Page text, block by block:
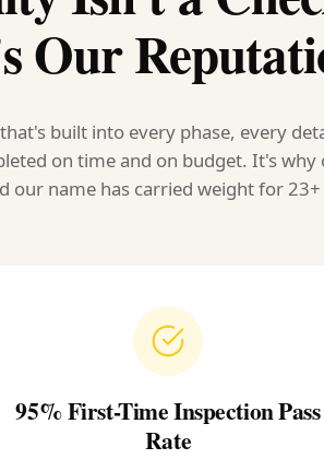
Our
built into every phase, every
on time and on budget. It's
our name has carried weight for
95% First-Time Inspection Pass
Rate